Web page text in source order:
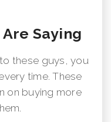
Saying
these guys, you
time. These
on buying more